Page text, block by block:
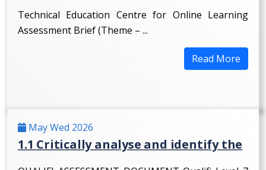
Technical Education Centre for Online Learning
Assessment Brief (Theme – ...
Read More
May Wed 2026
1.1 Critically analyse and identify the